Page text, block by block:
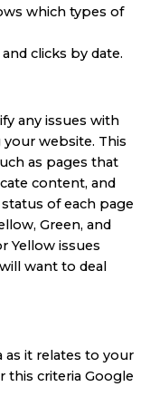
which types of
clicks by date.
any issues with
your website. This
as pages that
content, and
of each page
Green, and
Yellow issues
want to deal
as it relates to your
this criteria Google